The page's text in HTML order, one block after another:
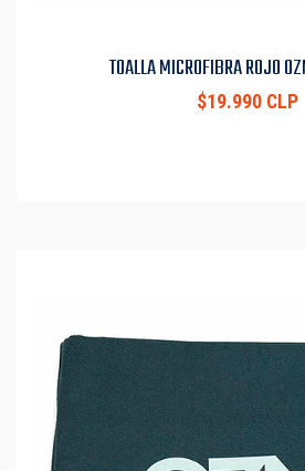
TOALLA MICROFIBRA ROJO
$19.990 CLP